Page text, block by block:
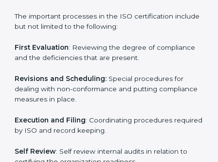
ISO Certification Process in haiti
TheISO certification processis organized in such a
way as to allow organizations to qualify for the chosen
industries so that the businesses can find it easy to do
business.
include but not limited to the following:
and the deficiencies that are present.